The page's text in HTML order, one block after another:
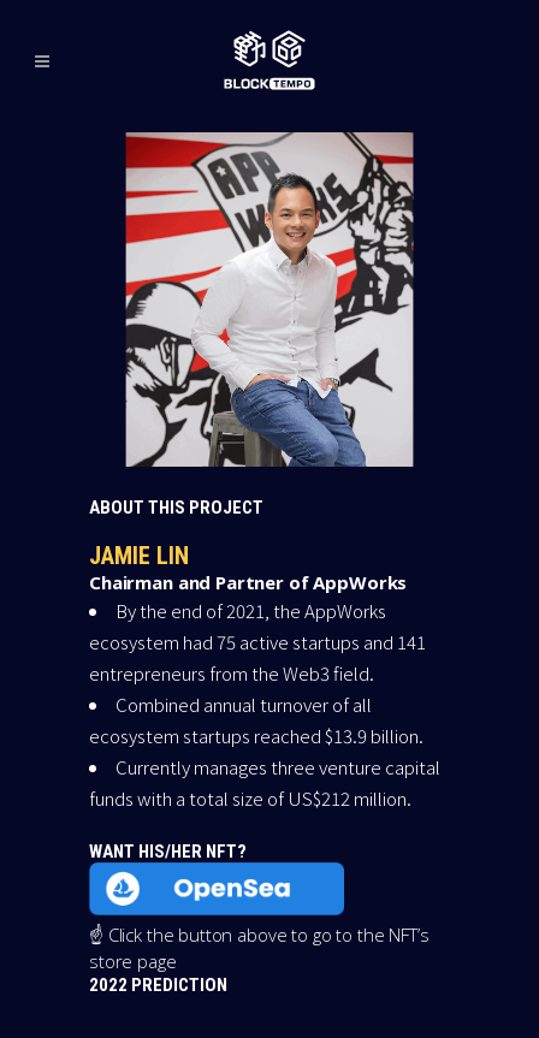
ABOUT THIS PROJECT
JAMIE LIN
Chairman and Partner of AppWorks
By the end of 2021, the AppWorks
ecosystem had 75 active startups and 141
entrepreneurs from the Web3 field.
Combined annual turnover of all
ecosystem startups reached $13.9 billion.
Currently manages three venture capital
funds with a total size of US$212 million.
WANT HIS/HER NFT?
☝️ Click the button above to go to the NFT’s
store page
2022 PREDICTION